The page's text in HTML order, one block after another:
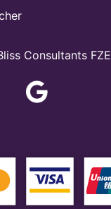
Consultants FZE